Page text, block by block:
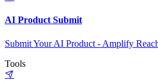
AI Product Submit
Submit Your AI Product - Amplify
Tools